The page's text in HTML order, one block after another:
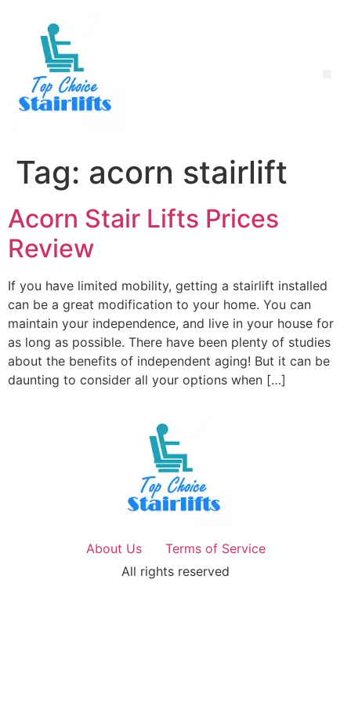
Tag: acorn stairlift
Acorn Stair Lifts Prices
Review
If you have limited mobility, getting a stairlift installed
can be a great modification to your home. You can
maintain your independence, and live in your house for
as long as possible. There have been plenty of studies
about the benefits of independent aging! But it can be
daunting to consider all your options when […]
About Us
Terms of Service
All rights reserved